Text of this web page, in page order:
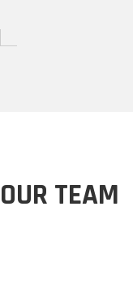
OUR TEAM